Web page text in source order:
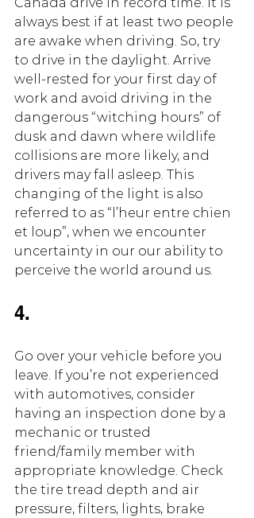
Canada drive in record time. It is
always best if at least two people
are awake when driving. So, try
to drive in the daylight. Arrive
well-rested for your first day of
work and avoid driving in the
dangerous “witching hours” of
dusk and dawn where wildlife
collisions are more likely, and
drivers may fall asleep. This
changing of the light is also
referred to as “l’heur entre chien
et loup”, when we encounter
uncertainty in our our ability to
perceive the world around us.
4.
Go over your vehicle before you
leave. If you’re not experienced
with automotives, consider
having an inspection done by a
mechanic or trusted
friend/family member with
appropriate knowledge. Check
the tire tread depth and air
pressure, filters, lights, brake